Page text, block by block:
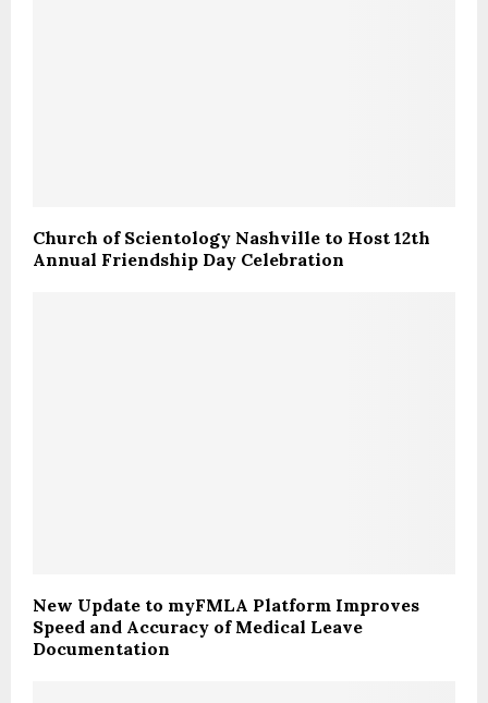
Church of Scientology Nashville to Host 12th
Annual Friendship Day Celebration
New Update to myFMLA Platform Improves
Speed and Accuracy of Medical Leave
Documentation